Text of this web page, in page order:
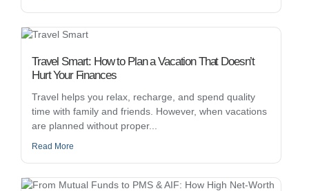
Travel Smart: How to Plan a Vacation That Doesn’t
Hurt Your Finances
Travel helps you relax, recharge, and spend quality
time with family and friends. However, when vacations
are planned without proper...
Read More